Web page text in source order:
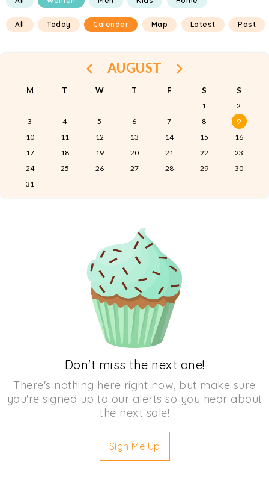
All Today Calendar Map Latest Past
AUGUST
M T W T F S S
1
2
3
4 5 6 7 8
9
10
11 12 13 14 15
16
17
18 19 20 21 22
23
24
25 26 27 28 29
30
31
Don't miss the next one!
There's nothing here right now, but make sure
you're signed up to our alerts so you hear about
the next sale!
Sign Me Up